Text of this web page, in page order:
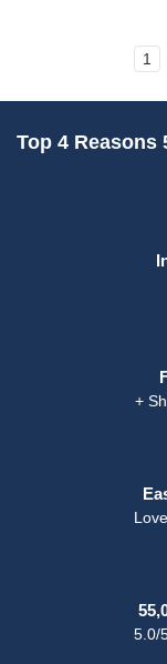
1
Top 4 Reasons
+
5.0/